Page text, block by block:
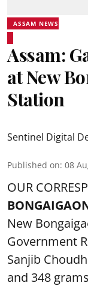
ASSAM NEWS
Assam:
at New
Station
Sentinel Digital
Published on: 08
OUR
New
Government
Sanjib
and 348